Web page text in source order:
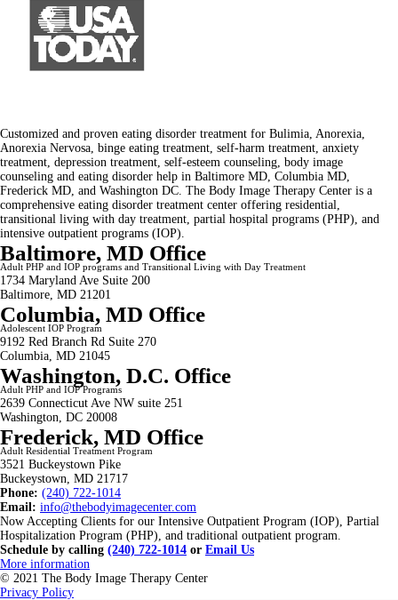
Customized and proven eating disorder treatment for Bulimia, Anorexia,
Anorexia Nervosa, binge eating treatment, self-harm treatment, anxiety
treatment, depression treatment, self-esteem counseling, body image
counseling and eating disorder help in Baltimore MD, Columbia MD,
Frederick MD, and Washington DC. The Body Image Therapy Center is a
comprehensive eating disorder treatment center offering residential,
transitional living with day treatment, partial hospital programs (PHP), and
intensive outpatient programs (IOP).
Baltimore, MD Office
Adult PHP and IOP programs and Transitional Living with Day Treatment
1734 Maryland Ave Suite 200
Baltimore, MD 21201
Columbia, MD Office
Adolescent IOP Program
9192 Red Branch Rd Suite 270
Columbia, MD 21045
Washington, D.C. Office
Adult PHP and IOP Programs
2639 Connecticut Ave NW suite 251
Washington, DC 20008
Frederick, MD Office
Adult Residential Treatment Program
3521 Buckeystown Pike
Buckeystown, MD 21717
Phone: (240) 722-1014
Email: info@thebodyimagecenter.com
Now Accepting Clients for our Intensive Outpatient Program (IOP), Partial
Hospitalization Program (PHP), and traditional outpatient program.
Schedule by calling (240) 722-1014 or Email Us
More information
© 2021 The Body Image Therapy Center
Privacy Policy